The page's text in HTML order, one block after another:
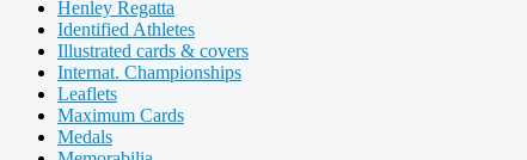
Henley Regatta
Identified Athletes
Illustrated cards & covers
Internat. Championships
Leaflets
Maximum Cards
Medals